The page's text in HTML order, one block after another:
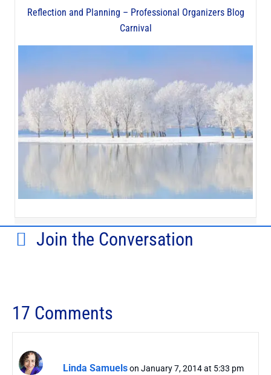
Reflection and Planning – Professional Organizers Blog
Carnival
Join the Conversation
17 Comments
Linda Samuelson January 7, 2014 at 5:33 pm